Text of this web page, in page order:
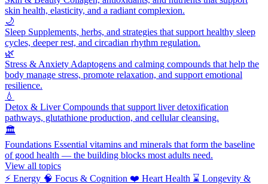
skin health, elasticity, and a radiant complexion.
🌙
Sleep Supplements, herbs, and strategies that support healthy sleep
cycles, deeper rest, and circadian rhythm regulation.
🌿
Stress & Anxiety Adaptogens and calming compounds that help the
body manage stress, promote relaxation, and support emotional
resilience.
💧
Detox & LiverCompounds that support liver detoxification
pathways, glutathione production, and cellular cleansing.
🏛️
Foundations Essential vitamins and minerals that form the baseline
of good health — the building blocks most adults need.
View all topics
⚡ Energy 🧠 Focus & Cognition ❤️ Heart Health ⌛ Longevity &